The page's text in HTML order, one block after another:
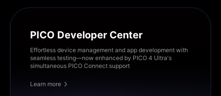
PICO Developer Center
Effortless device management and app development with
seamless testing—now enhanced by PICO 4 Ultra's
simultaneous PICO Connect support
Learn more